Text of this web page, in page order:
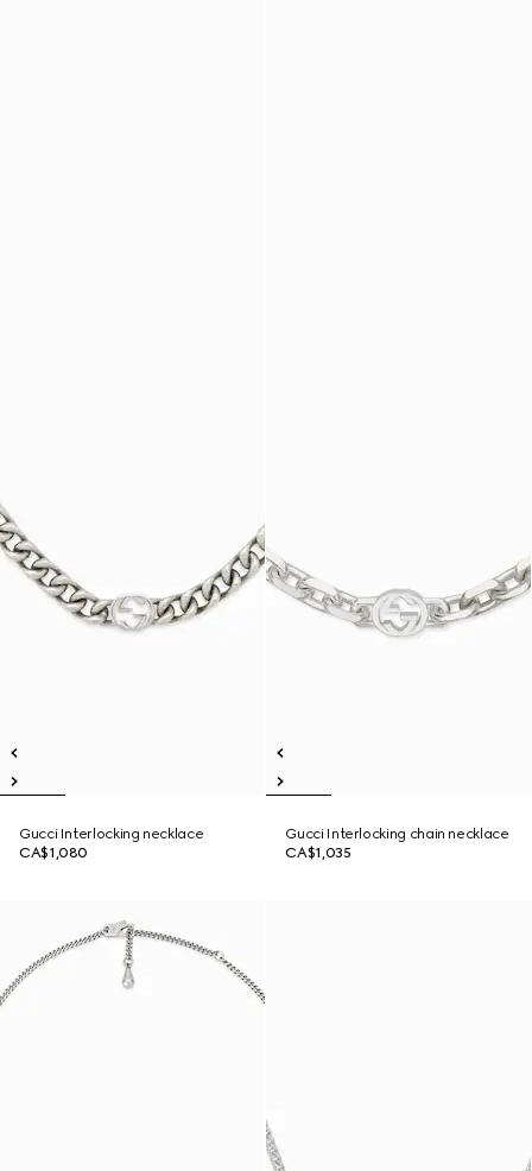
Gucci Interlocking necklace
CA$1,080
Gucci Interlocking chain necklace
CA$1,035